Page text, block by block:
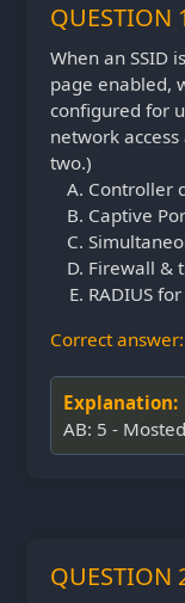
QUESTION 1
When an SSID
page enabled,
configured for
network
two.)
Controller
Captive
Firewall &
RADIUS
Correct answer:
Explanation:
AB: 5 - Mosted
QUESTION